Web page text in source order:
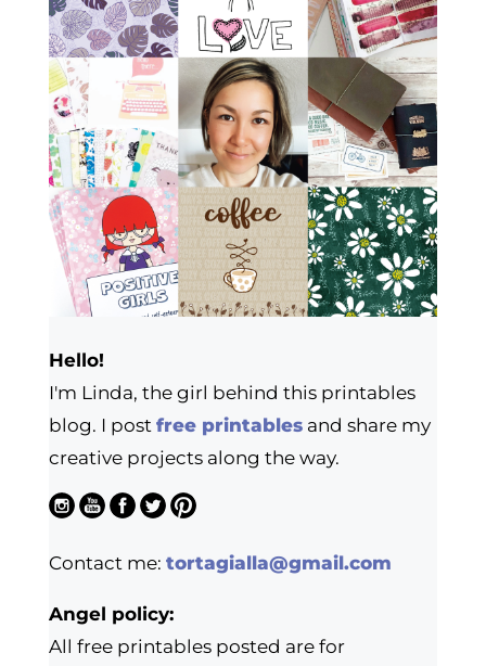
Hello!
I'm Linda, the girl behind this printables
blog. I post free printablesand share my
creative projects along the way.
Contact me: tortagialla@gmail.com
Angel policy:
All free printables posted are for